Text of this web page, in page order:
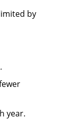
by
year.